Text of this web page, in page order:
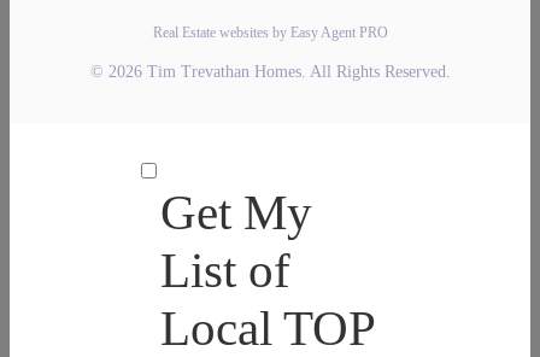
Real Estate websites by Easy Agent PRO
© 2026 Tim Trevathan Homes. All Rights Reserved.
Get My
List of
Local TOP